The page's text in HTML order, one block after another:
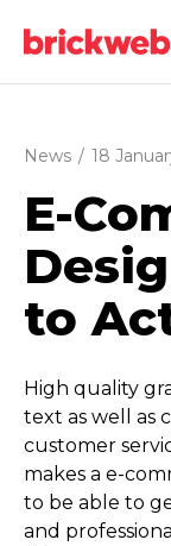
News / 18
E-
to
High quality
text as well as
customer
makes a e-
to be able to
and